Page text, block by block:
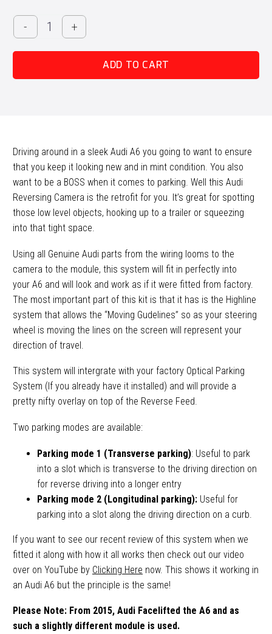
-
Audi
A6
4G
Camera
+
ADD TO CART
Driving around in a sleek Audi A6 you going to want to ensure
that you keep it looking new and in mint condition. You also
want to be a BOSS when it comes to parking. Well this Audi
Reversing Camera is the retrofit for you. It’s great for spotting
those low level objects, hooking up to a trailer or squeezing
into that tight space.
Using all Genuine Audi parts from the wiring looms to the
camera to the module, this system will fit in perfectly into
your A6 and will look and work as if it were fitted from factory.
The most important part of this kit is that it has is the Highline
system that allows the “Moving Gudelines” so as your steering
wheel is moving the lines on the screen will represent your
direction of travel.
This system will intergrate with your factory Optical Parking
System (If you already have it installed) and will provide a
pretty nifty overlay on top of the Reverse Feed.
Two parking modes are available:
Parking mode 1 (Transverse parking): Useful to park
into a slot which is transverse to the driving direction on
for reverse driving into a longer entry
Parking mode 2 (Longitudinal parking): Useful for
parking into a slot along the driving direction on a curb.
If you want to see our recent review of this system when we
fitted it along with how it all works then check out our video
over on YouTube by Clicking Here now. This shows it working in
an Audi A6 but the principle is the same!
Please Note: From 2015, Audi Facelifted the A6 and as
such a slightly different module is used.